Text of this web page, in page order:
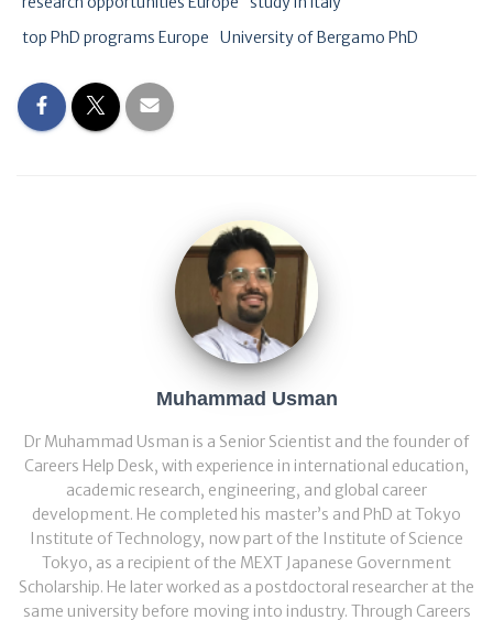
top PhD programs Europe
University of Bergamo PhD
Muhammad Usman
Dr Muhammad Usman is a Senior Scientist and the founder of
Careers Help Desk, with experience in international education,
academic research, engineering, and global career
development. He completed his master’s and PhD at Tokyo
Institute of Technology, now part of the Institute of Science
Tokyo, as a recipient of the MEXT Japanese Government
Scholarship. He later worked as a postdoctoral researcher at the
same university before moving into industry. Through Careers